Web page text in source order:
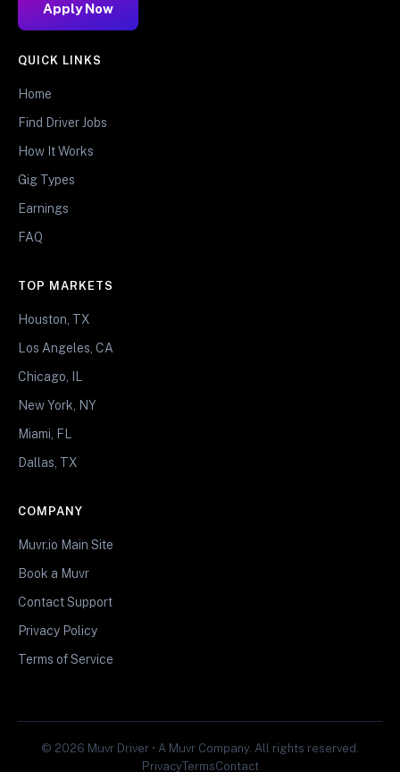
Apply Now
QUICK LINKS
Home
Find Driver Jobs
How It Works
Gig Types
Earnings
FAQ
TOP MARKETS
Houston, TX
Los Angeles, CA
Chicago, IL
New York, NY
Miami, FL
Dallas, TX
COMPANY
Muvr.io Main Site
Book a Muvr
Contact Support
Privacy Policy
Terms of Service
© 2026 Muvr Driver • A Muvr Company. All rights reserved.
PrivacyTermsContact